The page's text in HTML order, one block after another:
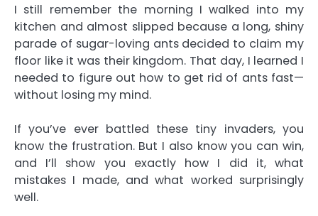
I still remember the morning I walked into my
kitchen and almost slipped because a long, shiny
parade of sugar-loving ants decided to claim my
floor like it was their kingdom. That day, I learned I
needed to figure out how to get rid of antsfast—
without losing my mind.
If you’ve ever battled these tiny invaders, you
know the frustration. But I also know you can win,
and I’ll show you exactly how I did it, what
mistakes I made, and what worked surprisingly
well.